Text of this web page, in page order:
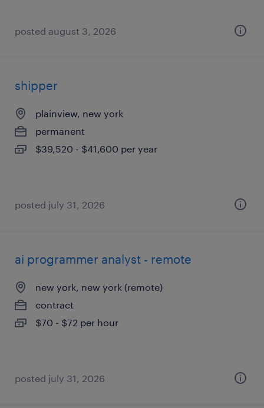
posted august 3, 2026
shipper
plainview, new york
permanent
$39,520 - $41,600 per year
posted july 31, 2026
ai programmer analyst - remote
new york, new york (remote)
contract
$70 - $72 per hour
posted july 31, 2026